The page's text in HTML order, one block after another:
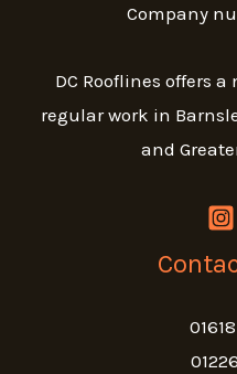
Company
DC Rooflines offers
regular work in
and